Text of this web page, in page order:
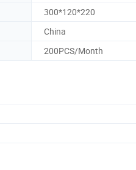
300*120*220
China
200PCS/Month